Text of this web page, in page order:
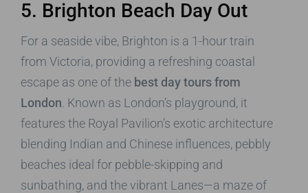
5. Brighton Beach Day Out
For a seaside vibe, Brighton is a 1-hour train
from Victoria, providing a refreshing coastal
escape as one of the best day tours from
London . Known as London’s playground, it
features the Royal Pavilion’s exotic architecture
blending Indian and Chinese influences, pebbly
beaches ideal for pebble-skipping and
sunbathing, and the vibrant Lanes—a maze of